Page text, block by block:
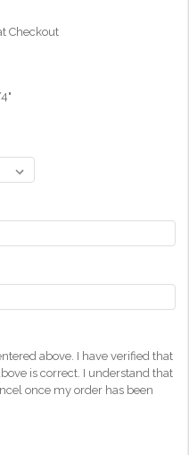
Checkout
above. I have verified that
is correct. I understand that
once my order has been